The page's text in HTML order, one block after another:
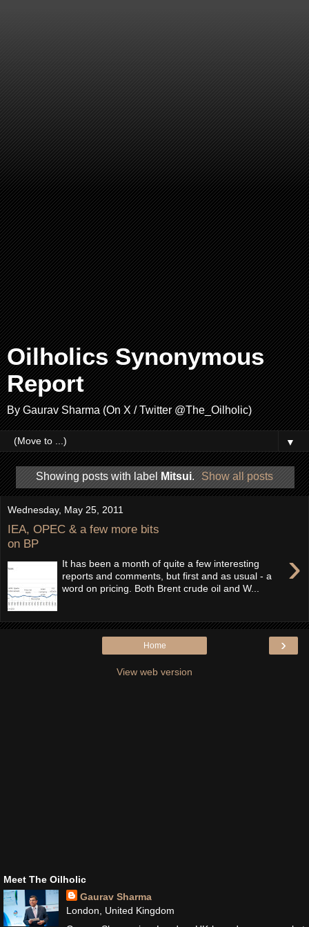
Oilholics Synonymous
Report
By Gaurav Sharma (On X / Twitter @The_Oilholic)
▼
Showing posts with labelMitsui. Show all posts
Wednesday, May 25, 2011
IEA, OPEC & a few more bits
on BP
›
It has been a month of quite a few interesting
reports and comments, but first and as usual - a
word on pricing. Both Brent crude oil and W...
›
Home
View web version
Meet The Oilholic
Gaurav Sharma
London, United Kingdom